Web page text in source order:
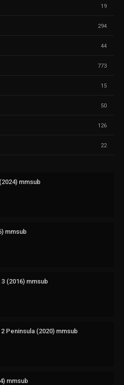
19
294
44
773
15
50
126
22
mmsub
mmsub
(2016) mmsub
Peninsula (2020) mmsub
mmsub